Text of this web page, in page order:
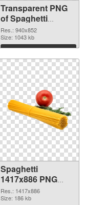
Transparent PNG
of Spaghetti
940x852
Res.: 940x852
Size: 1043 kb
Download
Spaghetti
1417x886 PNG
cutout
Res.: 1417x886
Size: 186 kb